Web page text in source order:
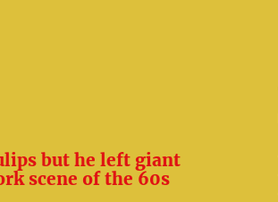
but he left giant
scene of the 60s